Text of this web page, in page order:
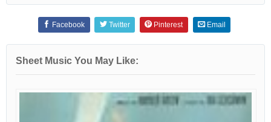
Facebook Twitter Pinterest Email
Sheet Music You May Like: